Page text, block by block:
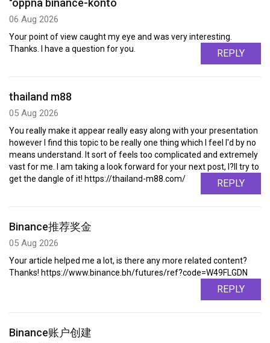
"oppna binance-konto
06 Aug 2026
Your point of view caught my eye and was very interesting.
Thanks. I have a question for you.
REPLY
thailand m88
05 Aug 2026
You really make it appear really easy along with your presentation
however I find this topic to be really one thing which I feel I'd by no
means understand. It sort of feels too complicated and extremely
vast for me. I am taking a look forward for your next post, I?ll try to
get the dangle of it! https://thailand-m88.com/
REPLY
Binance推荐奖金
05 Aug 2026
Your article helped me a lot, is there any more related content?
Thanks! https://www.binance.bh/futures/ref?code=W49FLGDN
REPLY
Binance账户创建